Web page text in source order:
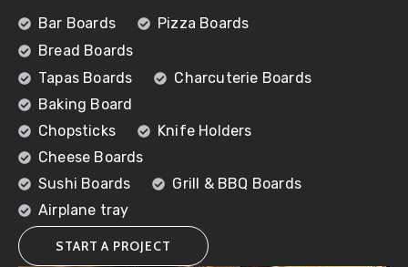
Bar Boards
Pizza Boards
Bread Boards
Tapas Boards
Charcuterie Boards
Baking Board
Chopsticks
Knife Holders
Cheese Boards
Sushi Boards
Grill & BBQ Boards
Airplane tray
START A PROJECT